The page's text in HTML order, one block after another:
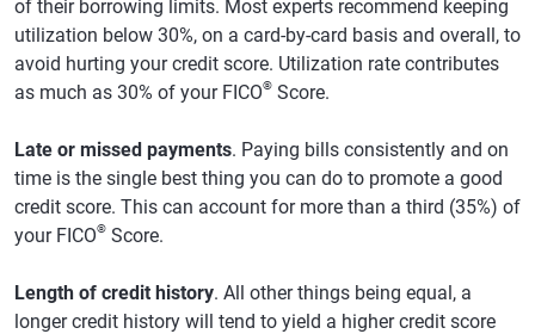
of their borrowing limits. Most experts recommend keeping
utilization below 30%, on a card-by-card basis and overall, to
avoid hurting your credit score. Utilization rate contributes
as much as 30% of your FICO® Score.
Late or missed payments. Paying bills consistently and on
time is the single best thing you can do to promote a good
credit score. This can account for more than a third (35%) of
your FICO® Score.
Length of credit history. All other things being equal, a
longer credit history will tend to yield a higher credit score